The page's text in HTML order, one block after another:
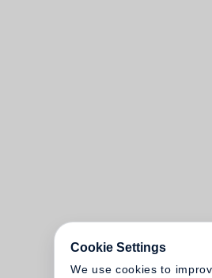
Cookie Settings
We use cookies to